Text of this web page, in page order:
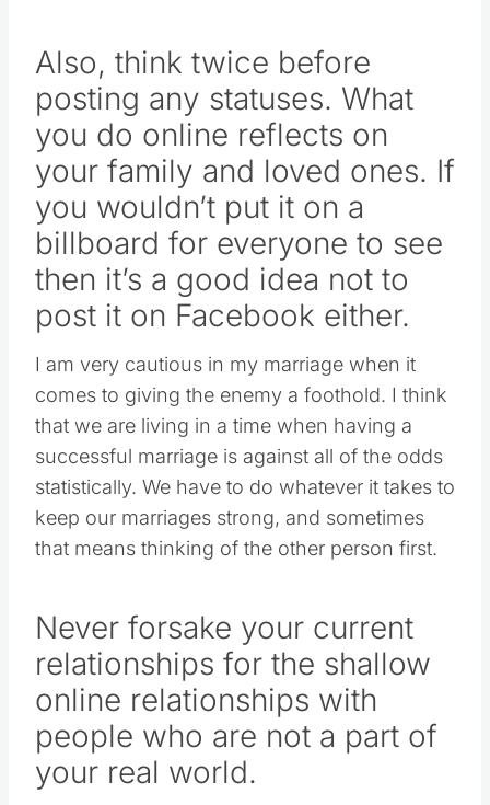
Also, think twice before
posting any statuses. What
you do online reflects on
your family and loved ones. If
you wouldn’t put it on a
billboard for everyone to see
then it’s a good idea not to
post it on Facebook either.
I am very cautious in my marriage when it
comes to giving the enemy a foothold. I think
that we are living in a time when having a
successful marriage is against all of the odds
statistically. We have to do whatever it takes to
keep our marriages strong, and sometimes
that means thinking of the other person first.
Never forsake your current
relationships for the shallow
online relationships with
people who are not a part of
your real world.